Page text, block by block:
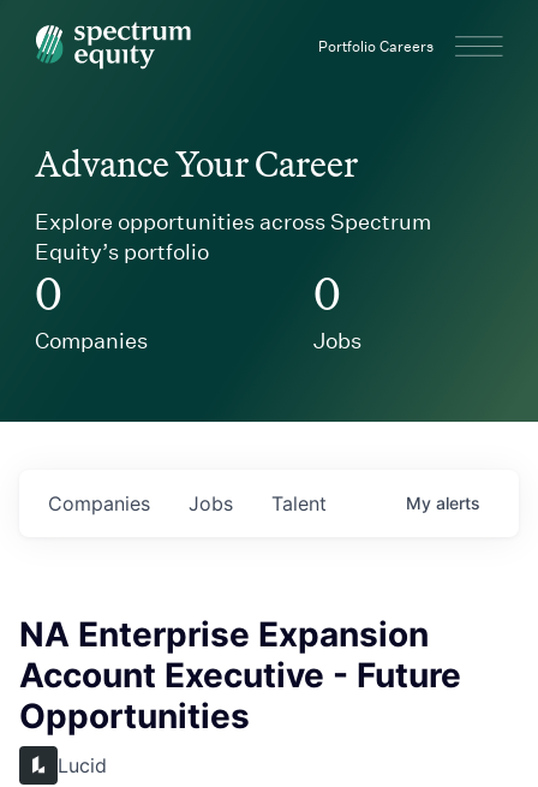
Spectrum Equity Portfolio Careers
Advance Your Career
Explore opportunities across Spectrum
Equity’s portfolio
0
Companies
0
Jobs
Jobs
Companies Talent My alerts
NA Enterprise Expansion
Account Executive - Future
Opportunities
Lucid